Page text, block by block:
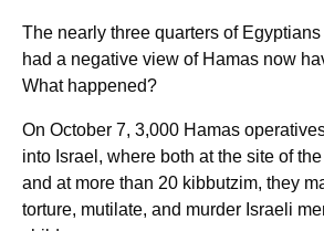
The nearly three quarters of
had a negative view of Hamas now
What happened?
On October 7, 3,000 Hamas
into Israel, where both at the site of
and at more than 20 kibbutzim, they
torture, mutilate, and murder Israeli